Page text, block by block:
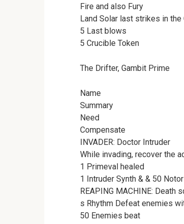
Fire and also Fury
Land Solar last strikes in the
5 Last blows
5 Crucible Token
The Drifter, Gambit Prime
Name
Summary
Need
Compensate
INVADER: Doctor Intruder
While invading, recover the
1 Primeval healed
1 Intruder Synth & & 50
REAPING MACHINE: Death
s Rhythm Defeat enemies
50 Enemies beat